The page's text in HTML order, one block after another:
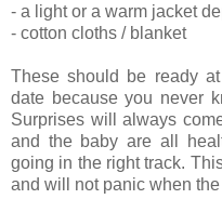
- a light or a warm jacket
- cotton cloths / blanket
These should be ready
date because you never
Surprises will always
and the baby are all
going in the right track.
and will not panic when